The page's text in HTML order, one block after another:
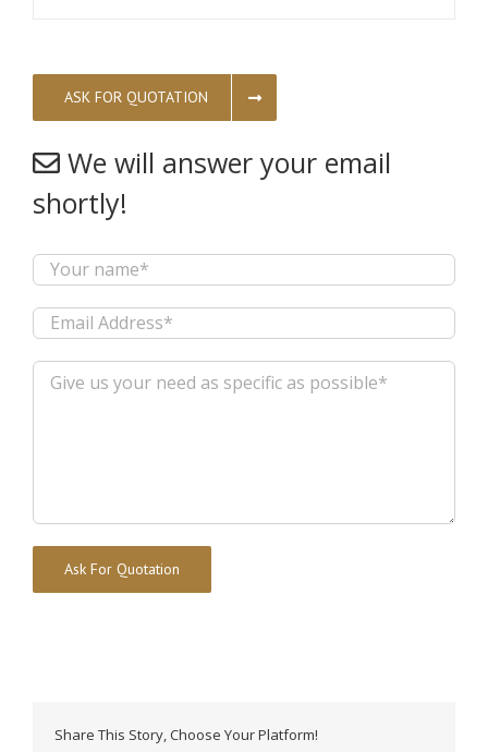
ASK FOR QUOTATION
We will answer your email
shortly!
Share This Story, Choose Your Platform!